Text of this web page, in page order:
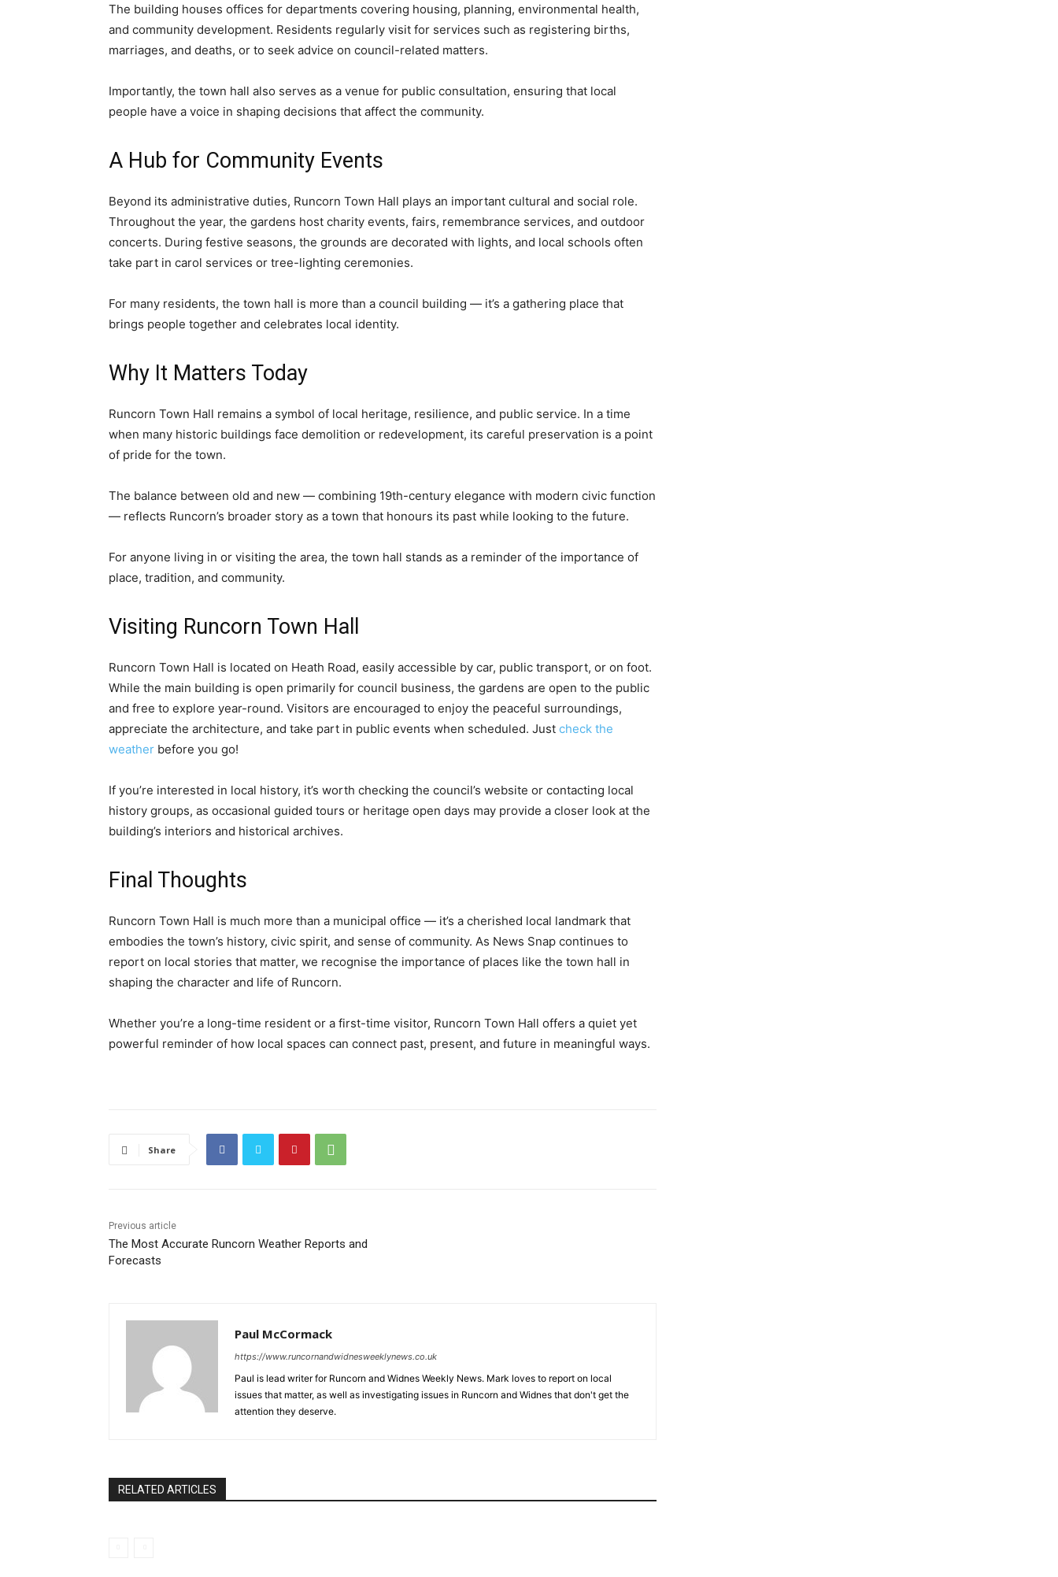
The building houses offices for departments covering housing, planning, environmental health,
and community development. Residents regularly visit for services such as registering births,
marriages, and deaths, or to seek advice on council-related matters.
Importantly, the town hall also serves as a venue for public consultation, ensuring that local
people have a voice in shaping decisions that affect the community.
A Hub for Community Events
Beyond its administrative duties, Runcorn Town Hall plays an important cultural and social role.
Throughout the year, the gardens host charity events, fairs, remembrance services, and outdoor
concerts. During festive seasons, the grounds are decorated with lights, and local schools often
take part in carol services or tree-lighting ceremonies.
For many residents, the town hall is more than a council building — it’s a gathering place that
brings people together and celebrates local identity.
Why It Matters Today
Runcorn Town Hall remains a symbol of local heritage, resilience, and public service. In a time
when many historic buildings face demolition or redevelopment, its careful preservation is a point
of pride for the town.
The balance between old and new — combining 19th-century elegance with modern civic function
— reflects Runcorn’s broader story as a town that honours its past while looking to the future.
For anyone living in or visiting the area, the town hall stands as a reminder of the importance of
place, tradition, and community.
Visiting Runcorn Town Hall
Runcorn Town Hall is located on Heath Road, easily accessible by car, public transport, or on foot.
While the main building is open primarily for council business, the gardens are open to the public
and free to explore year-round. Visitors are encouraged to enjoy the peaceful surroundings,
appreciate the architecture, and take part in public events when scheduled. Just check the
weather before you go!
If you’re interested in local history, it’s worth checking the council’s website or contacting local
history groups, as occasional guided tours or heritage open days may provide a closer look at the
building’s interiors and historical archives.
Final Thoughts
Runcorn Town Hall is much more than a municipal office — it’s a cherished local landmark that
embodies the town’s history, civic spirit, and sense of community. As News Snap continues to
report on local stories that matter, we recognise the importance of places like the town hall in
shaping the character and life of Runcorn.
Whether you’re a long-time resident or a first-time visitor, Runcorn Town Hall offers a quiet yet
powerful reminder of how local spaces can connect past, present, and future in meaningful ways.
Share
Previous article
The Most Accurate Runcorn Weather Reports and
Forecasts
Paul McCormack
https://www.runcornandwidnesweeklynews.co.uk
Paul is lead writer for Runcorn and Widnes Weekly News. Mark loves to report on local
issues that matter, as well as investigating issues in Runcorn and Widnes that don't get the
attention they deserve.
RELATED ARTICLES